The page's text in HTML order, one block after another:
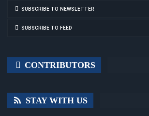
SUBSCRIBE TO NEWSLETTER
SUBSCRIBE TO FEED
CONTRIBUTORS
STAY WITH US